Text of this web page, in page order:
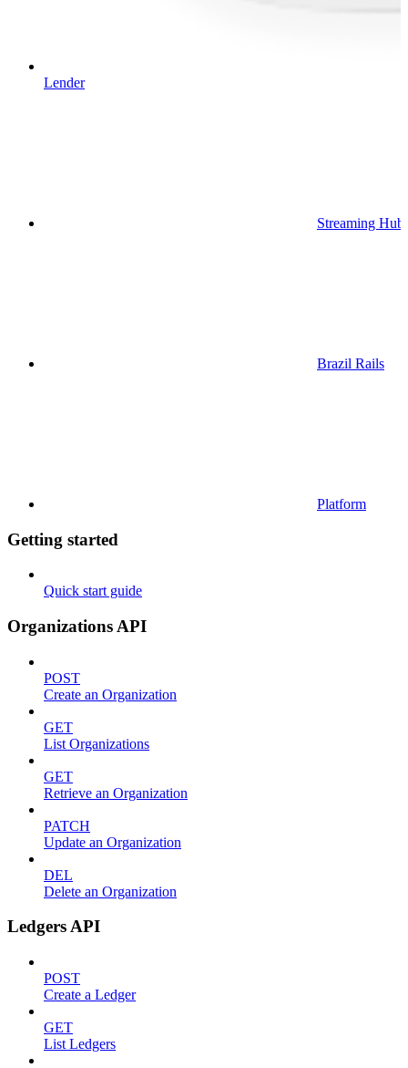
Lender
Streaming Hub
Brazil Rails
Platform
Getting started
Quick start guide
Organizations API
POST
Create an Organization
GET
List Organizations
GET
Retrieve an Organization
PATCH
Update an Organization
DEL
Delete an Organization
Ledgers API
POST
Create a Ledger
GET
List Ledgers